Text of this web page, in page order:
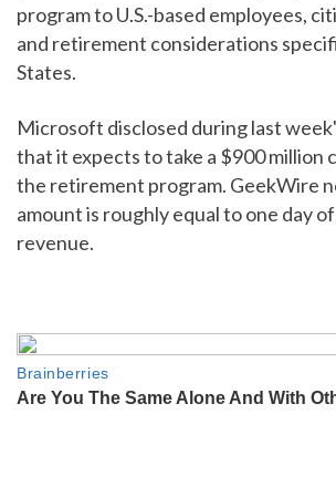
program to U.S.-based employees,
and retirement considerations
States.
Microsoft disclosed during last
that it expects to take a $900 million
the retirement program. GeekWire
amount is roughly equal to one day
revenue.